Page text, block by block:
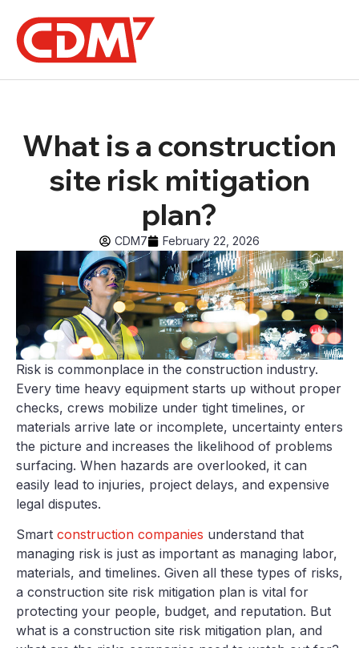
What is a construction
site risk mitigation
plan?
CDM7 February 22, 2026
Risk is commonplace in the construction industry.
Every time heavy equipment starts up without proper
checks, crews mobilize under tight timelines, or
materials arrive late or incomplete, uncertainty enters
the picture and increases the likelihood of problems
surfacing. When hazards are overlooked, it can
easily lead to injuries, project delays, and expensive
legal disputes.
Smart construction companies understand that
managing risk is just as important as managing labor,
materials, and timelines. Given all these types of risks,
a construction site risk mitigation plan is vital for
protecting your people, budget, and reputation. But
what is a construction site risk mitigation plan, and